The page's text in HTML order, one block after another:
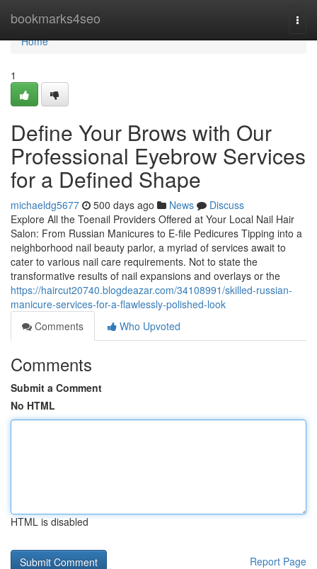
bookmarks4seo
Home
Home
1
Define Your Brows with Our
Professional Eyebrow Services
for a Defined Shape
michaeldg5677 500 days ago News
Discuss
Explore All the Toenail Providers Offered at Your Local Nail Hair
Salon: From Russian Manicures to E-file Pedicures Tipping into a
neighborhood nail beauty parlor, a myriad of services await to
cater to various nail care requirements. Not to state the
transformative results of nail expansions and overlays or the
https://haircut20740.blogdeazar.com/34108991/skilled-russian-
manicure-services-for-a-flawlessly-polished-look
Comments
Who Upvoted
Comments
Submit a Comment
No HTML
HTML is disabled
Report Page